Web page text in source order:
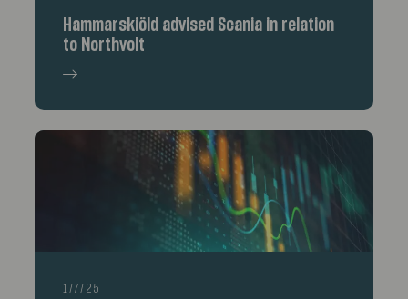
Hammarskiöld advised Scania in relation
to Northvolt
1/7/25